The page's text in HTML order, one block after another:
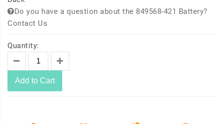
Do you have a question about the 849568-421 Battery?
Contact Us
Quantity:
Add to Cart